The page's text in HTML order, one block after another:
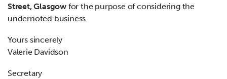
Street, Glasgow for the purpose of considering the
undernoted business.
Yours sincerely
Valerie Davidson
Secretary